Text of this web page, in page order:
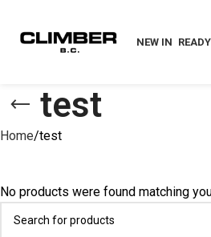
NEW IN
test
Home test
No products were found matching